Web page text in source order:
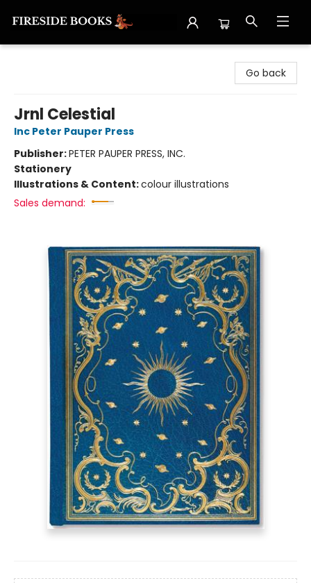
Go back
Jrnl Celestial
Inc Peter Pauper Press
Publisher:PETER PAUPER PRESS, INC.
Stationery
Illustrations & Content:colour illustrations
Sales demand: